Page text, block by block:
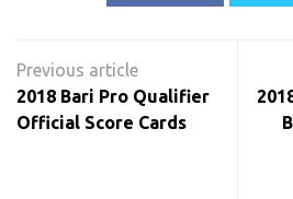
navigation
2018 Bari Pro Qualifier
Official Score Cards